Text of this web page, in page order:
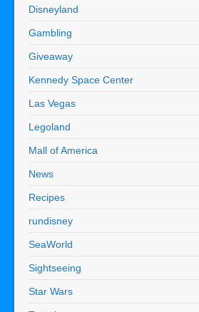
Disneyland
Gambling
Giveaway
Kennedy Space Center
Las Vegas
Legoland
Mall of America
News
Recipes
rundisney
SeaWorld
Sightseeing
Star Wars